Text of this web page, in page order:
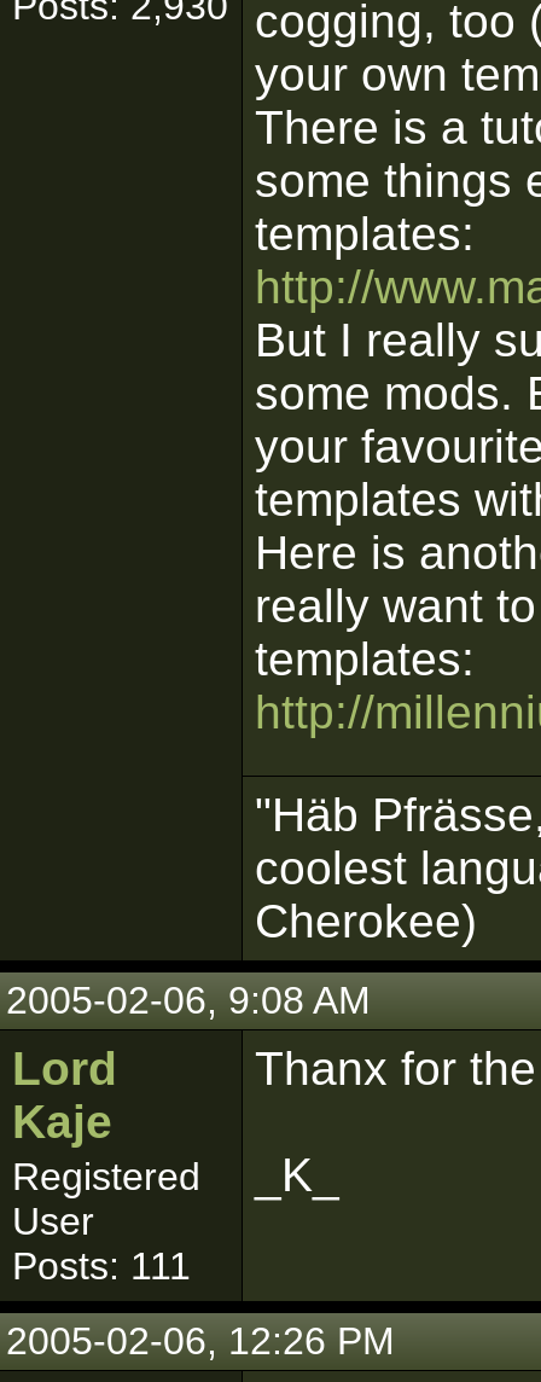
cogging, too
your own
There is a
some things
templates:
http://
But I really
some mods.
your
templates
Here is
really want
templates:
http://
"Häb
coolest
Cherokee)
2005-02-06, 9:08 AM
Lord
Kaje
Registered
User
Posts: 111
Thanx for
_K_
2005-02-06, 12:26 PM